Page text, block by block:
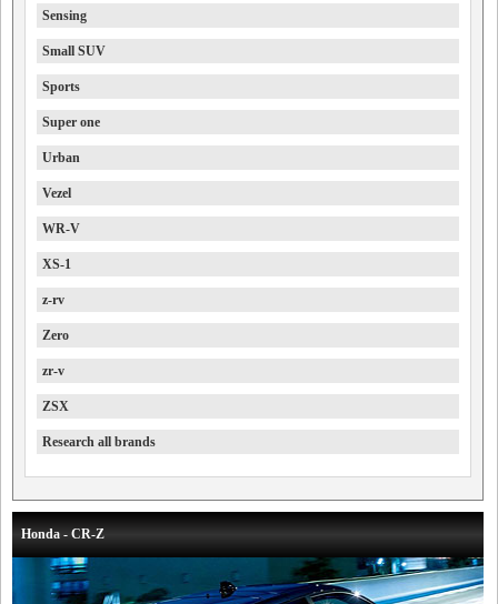
Sensing
Small SUV
Sports
Super one
Urban
Vezel
WR-V
XS-1
z-rv
Zero
zr-v
ZSX
Research all brands
Honda - CR-Z